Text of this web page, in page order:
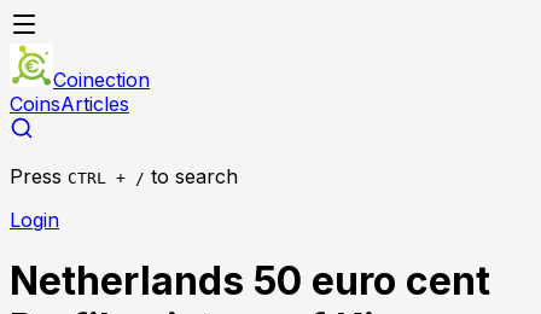
Coinection
CoinsArticles
Press CTRL + / to search
Login
Netherlands 50 euro cent